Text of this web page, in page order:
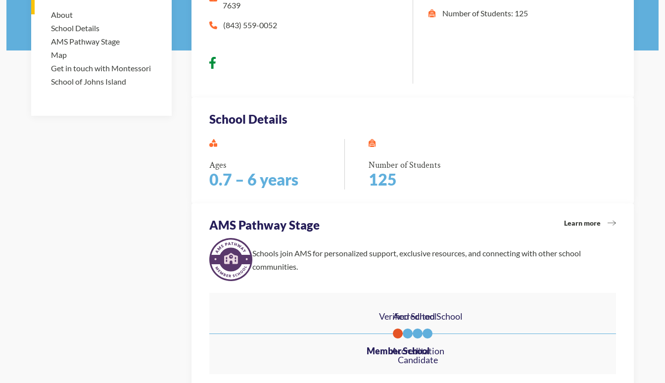
7639
(843) 559-0052
Number of Students: 125
School Details
Ages
0.7 – 6 years
Number of Students
125
AMS Pathway Stage Learn more
Schools join AMS for personalized support, exclusive resources, and connecting with other school
communities.
About
School Details
AMS Pathway Stage
Map
Get in touch with Montessori
School of Johns Island